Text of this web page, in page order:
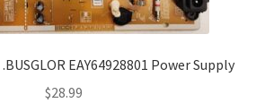
EAY64928801 Power Supply
$28.99